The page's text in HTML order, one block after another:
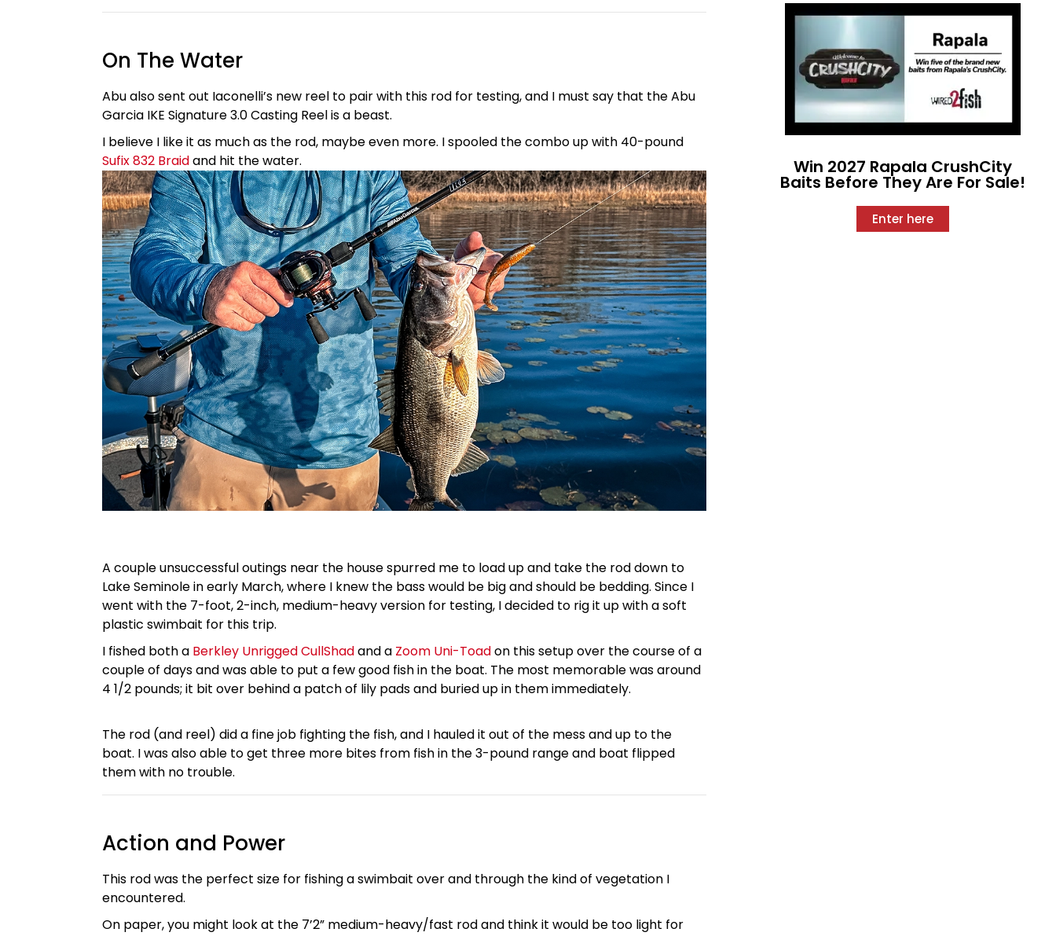
On The Water
Abu also sent out Iaconelli’s new reel to pair with this rod for testing, and I must say that the Abu
Garcia IKE Signature 3.0 Casting Reel is a beast.
I believe I like it as much as the rod, maybe even more. I spooled the combo up with 40-pound
Sufix 832 Braidand hit the water.
A couple unsuccessful outings near the house spurred me to load up and take the rod down to
Lake Seminole in early March, where I knew the bass would be big and should be bedding. Since I
went with the 7-foot, 2-inch, medium-heavy version for testing, I decided to rig it up with a soft
plastic swimbait for this trip.
I fished both a Berkley Unrigged CullShadand a Zoom Uni-Toadon this setup over the course of a
couple of days and was able to put a few good fish in the boat. The most memorable was around
4 1/2 pounds; it bit over behind a patch of lily pads and buried up in them immediately.
The rod (and reel) did a fine job fighting the fish, and I hauled it out of the mess and up to the
boat. I was also able to get three more bites from fish in the 3-pound range and boat flipped
them with no trouble.
Action and Power
This rod was the perfect size for fishing a swimbait over and through the kind of vegetation I
encountered.
On paper, you might look at the 7’2” medium-heavy/fast rod and think it would be too light for
Win 2027 Rapala CrushCity
Baits Before They Are For Sale!
Enter here